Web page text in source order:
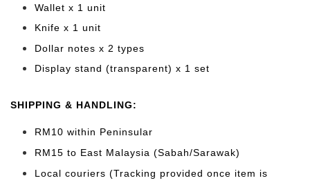
Wallet x 1 unit
Knife x 1 unit
Dollar notes x 2 types
Display stand (transparent) x 1 set
SHIPPING & HANDLING:
RM10 within Peninsular
RM15 to East Malaysia (Sabah/Sarawak)
Local couriers (Tracking provided once item is